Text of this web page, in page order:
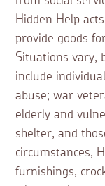
Hidden Help
provide goods
Situations vary,
include
abuse; war
elderly and
shelter, and
circumstances,
furnishings,